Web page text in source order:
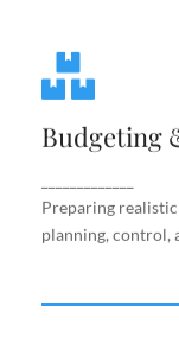
Budgeting
Preparing
planning, control,
support